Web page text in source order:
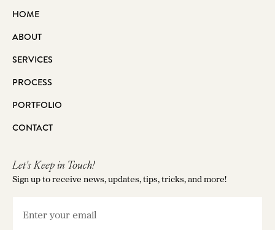
HOME
ABOUT
SERVICES
PROCESS
PORTFOLIO
CONTACT
Let's Keep in Touch!
Sign up to receive news, updates, tips, tricks, and more!